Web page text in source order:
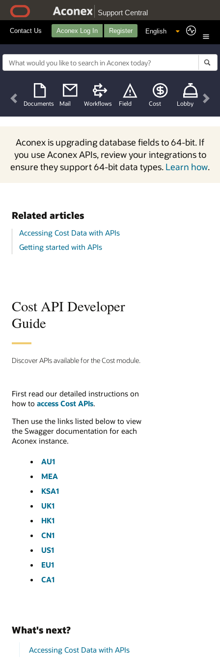
Support Central
Contact Us Aconex Log In Register
Documents Mail Workflows Field Cost Lobby
Previous
Aconex is upgrading database fields to 64-bit. If
you use Aconex APIs, review your integrations to
ensure they support 64-bit data types. Learn how.
Related articles
Accessing Cost Data with APIs
Getting started with APIs
Cost API Developer
Guide
Discover APIs available for the Cost module.
First read our detailed instructions on
how to access Cost APIs.
Then use the links listed below to view
the Swagger documentation for each
Aconex instance.
AU1
MEA
KSA1
UK1
HK1
CN1
US1
EU1
CA1
What's next?
Accessing Cost Data with APIs